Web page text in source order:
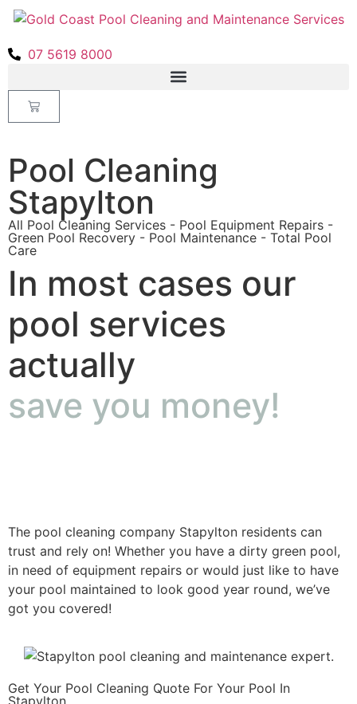
07 5619 8000
Pool Cleaning
Stapylton
All Pool Cleaning Services - Pool Equipment Repairs -
Green Pool Recovery - Pool Maintenance - Total Pool
Care
In most cases our
pool services
actually
save you money!
The pool cleaning company Stapylton residents can
trust and rely on! Whether you have a dirty green pool,
in need of equipment repairs or would just like to have
your pool maintained to look good year round, we’ve
got you covered!
Get Your Pool Cleaning Quote For Your Pool In
Stapylton